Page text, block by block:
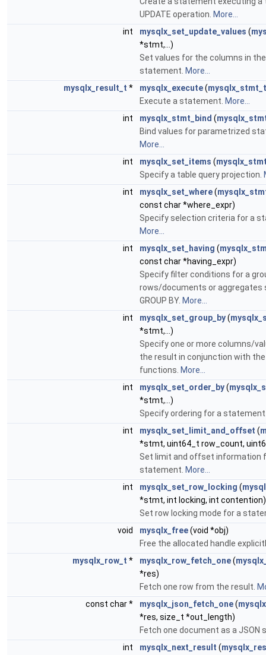
UPDATE operation. More...
int
mysqlx_set_update_values (
*stmt,...)
Set values for the columns in the
statement. More...
mysqlx_result_t * mysqlx_execute(mysqlx_stmt_t
Execute a statement. More...
int
mysqlx_stmt_bind (
Bind values for parametrized
More...
int
mysqlx_set_items (
Specify a table query projection.
int
mysqlx_set_where(
const char *where_expr)
Specify selection criteria for a
More...
int
mysqlx_set_having (
const char *having_expr)
Specify filter conditions for a
rows/documents or aggregates
GROUP BY. More...
int
mysqlx_set_group_by(
*stmt,...)
Specify one or more columns/
the result in conjunction with
functions. More...
int
mysqlx_set_order_by(
*stmt,...)
Specify ordering for a
int
mysqlx_set_limit_and_offset (
*stmt, uint64_t row_count,
Set limit and offset information
statement. More...
int
mysqlx_set_row_locking (
*stmt, int locking, int contention)
Set row locking mode for a
void
mysqlx_free(void *obj)
Free the allocated handle
mysqlx_row_t * mysqlx_row_fetch_one(
*res)
Fetch one row from the result.
const char *
mysqlx_json_fetch_one(
*res, size_t *out_length)
Fetch one document as a JSON
int
mysqlx_next_result (